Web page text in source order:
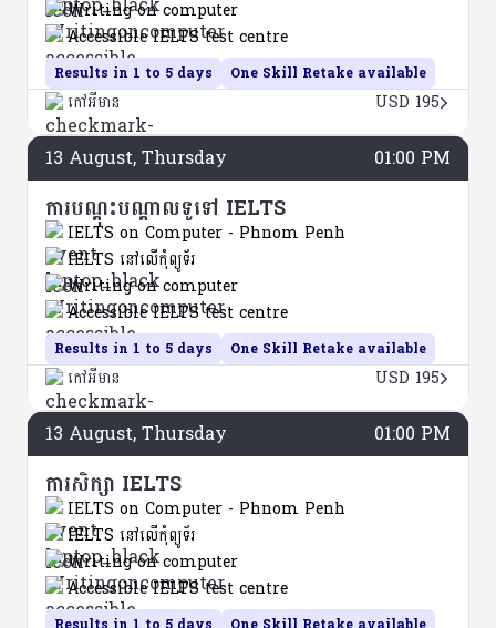
Results in 1 to 5 days
Writing on computer
One Skill Retake available
Accessible IELTS test centre
កៅអីមាន USD 195
13 August, Thursday 01:00 PM
ការបណ្តុះបណ្តាលទូទៅ IELTS
IELTS on Computer - Phnom Penh
Results in 1 to 5 days
IELTS នៅលើកុំព្យូទ័រ
Writing on computer
One Skill Retake available
Accessible IELTS test centre
កៅអីមាន USD 195
13 August, Thursday 01:00 PM
ការសិក្សា IELTS
IELTS on Computer - Phnom Penh
IELTS នៅលើកុំព្យូទ័រ
Writing on computer
Accessible IELTS test centre